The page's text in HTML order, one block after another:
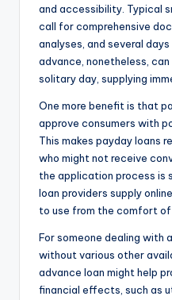
and accessibility. Typical
call for comprehensive
analyses, and several
advance, nonetheless,
solitary day, supplying
One more benefit is that
approve consumers with
This makes payday loans
who might not receive
the application process is
loan providers supply
to use from the comfort of
For someone dealing with
without various other
advance loan might help
financial effects, such as